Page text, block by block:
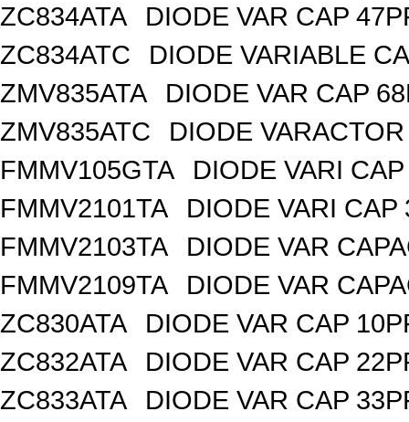
ZC834ATA
DIODE VAR CAP
ZC834ATC
DIODE VARIABLE
ZMV835ATA
DIODE VAR CAP
ZMV835ATC
DIODE
FMMV105GTA
DIODE VARI
FMMV2101TA
DIODE VARI
FMMV2103TA
DIODE VAR
FMMV2109TA
DIODE VAR
ZC830ATA
DIODE VAR CAP
ZC832ATA
DIODE VAR CAP
ZC833ATA
DIODE VAR CAP